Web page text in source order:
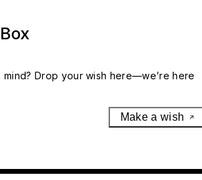
mind? Drop your wish here—we’re here
Make a wish